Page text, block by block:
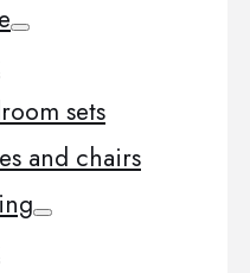
sets
and chairs